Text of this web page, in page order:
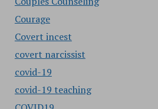
Courage
Covert incest
covert narcissist
covid-19
covid-19 teaching